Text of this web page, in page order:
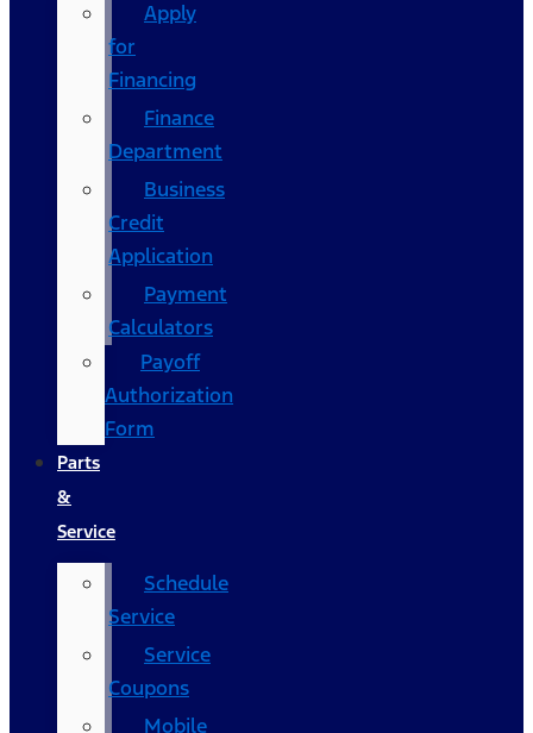
Apply
for
Financing
Finance
Department
Business
Credit
Application
Payment
Calculators
Payoff
Authorization
Form
Parts
&
Service
Schedule
Service
Service
Coupons
Mobile